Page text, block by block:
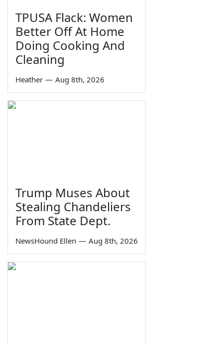
TPUSA Flack: Women
Better Off At Home
Doing Cooking And
Cleaning
Heather — Aug 8th, 2026
Trump Muses About
Stealing Chandeliers
From State Dept.
NewsHound Ellen — Aug 8th, 2026